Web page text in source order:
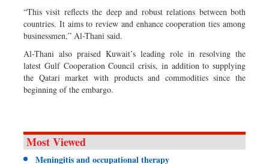
“This visit reflects the deep and robust relations between both
countries. It aims to review and enhance cooperation ties among
businessmen,” Al-Thani said.
Al-Thani also praised Kuwait’s leading role in resolving the
latest Gulf Cooperation Council crisis, in addition to supplying
the Qatari market with products and commodities since the
beginning of the embargo.
Most Viewed
Meningitis and occupational therapy